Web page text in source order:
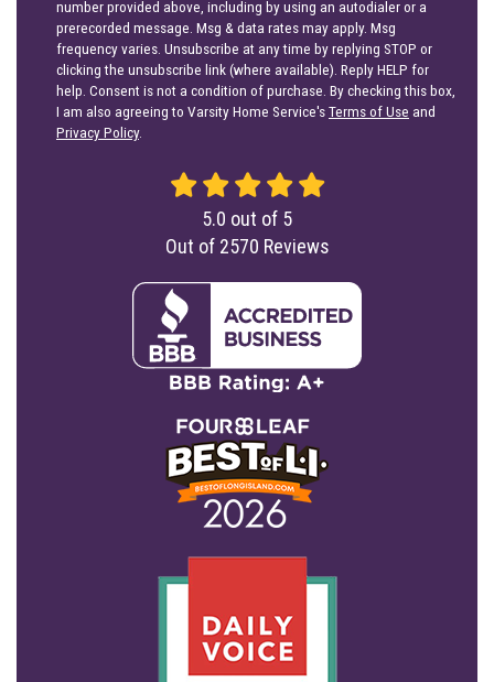
number provided above, including by using an autodialer or a
prerecorded message. Msg & data rates may apply. Msg
frequency varies. Unsubscribe at any time by replying STOP or
clicking the unsubscribe link (where available). Reply HELP for
help. Consent is not a condition of purchase. By checking this box,
I am also agreeing to Varsity Home Service'sTerms of Use and
Privacy Policy.
5.0 out of 5
Out of 2570 Reviews